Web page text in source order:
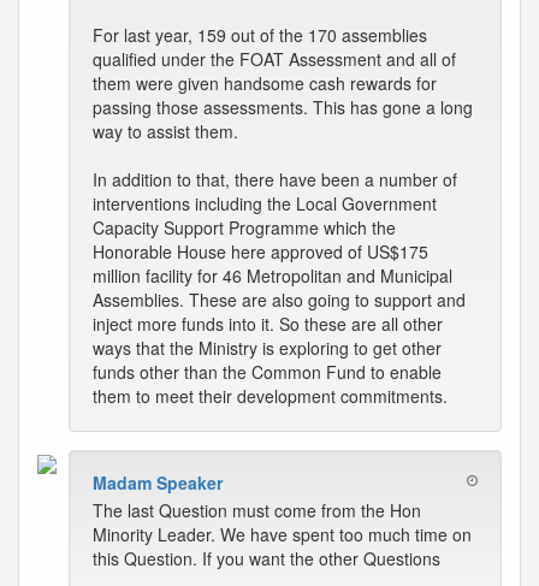
For last year, 159 out of the 170 assemblies
qualified under the FOAT Assessment and all of
them were given handsome cash rewards for
passing those assessments. This has gone a long
way to assist them.
In addition to that, there have been a number of
interventions including the Local Government
Capacity Support Programme which the
Honorable House here approved of US$175
million facility for 46 Metropolitan and Municipal
Assemblies. These are also going to support and
inject more funds into it. So these are all other
ways that the Ministry is exploring to get other
funds other than the Common Fund to enable
them to meet their development commitments.
Madam Speaker
The last Question must come from the Hon
Minority Leader. We have spent too much time on
this Question. If you want the other Questions